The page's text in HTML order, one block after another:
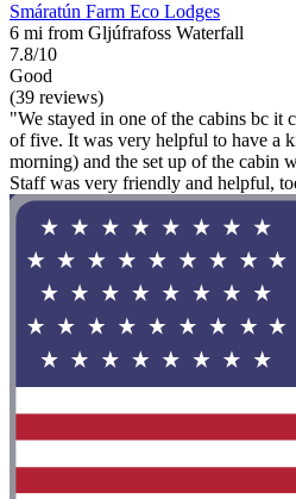
Smáratún Farm Eco Lodges
6 mi from Gljúfrafoss Waterfall
7.8/10
Good
(39 reviews)
"We stayed in one of the cabins bc it
of five. It was very helpful to have a
morning) and the set up of the cabin
Staff was very friendly and helpful,